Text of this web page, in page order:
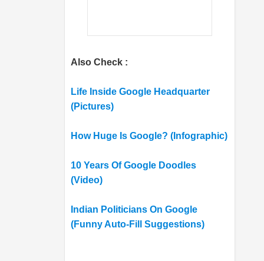
Also Check :
Life Inside Google Headquarter
(Pictures)
How Huge Is Google? (Infographic)
10 Years Of Google Doodles
(Video)
Indian Politicians On Google
(Funny Auto-Fill Suggestions)